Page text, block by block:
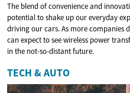
The blend of convenience and
potential to shake up our everyday
driving our cars. As more companies
can expect to see wireless power
in the not-so-distant future.
TECH & AUTO